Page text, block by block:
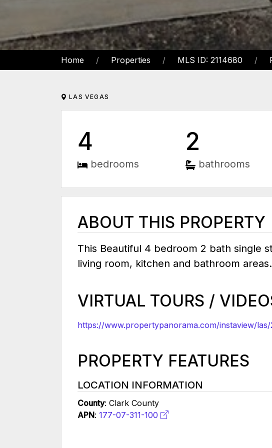
Home Properties MLS ID: 2114680
LAS VEGAS
4
bedrooms
2
bathrooms
ABOUT THIS PROPERTY
This Beautiful 4 bedroom 2 bath single
living room, kitchen and bathroom
VIRTUAL TOURS /
https://www.propertypanorama.com/instaview/las/
PROPERTY FEATURES
LOCATION INFORMATION
County: Clark County
APN: 177-07-311-100